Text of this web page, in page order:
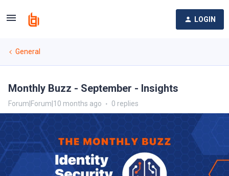
LOGIN
General
Monthly Buzz - September - Insights
Forum|Forum|10 months ago 0 replies